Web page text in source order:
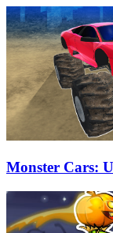
Monster Cars: